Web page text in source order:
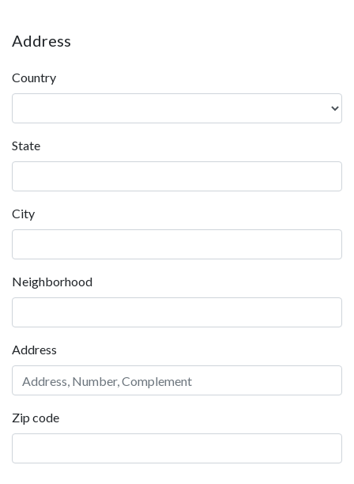
Address
Country
State
City
Neighborhood
Address
Zip code